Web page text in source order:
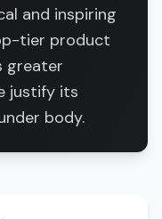
and inspiring
tier product
greater
justify its
body.